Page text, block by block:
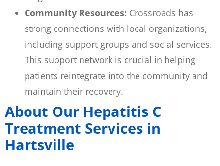
Community Resources: Crossroads has
strong connections with local organizations,
including support groups and social services.
This support network is crucial in helping
patients reintegrate into the community and
maintain their recovery.
About Our Hepatitis C
Treatment Services in
Hartsville